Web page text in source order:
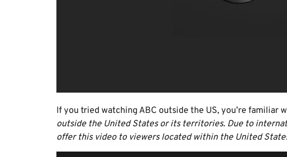
If you tried watching ABC outside the US, you’re familiar
outside the United States or its territories. Due to
offer this video to viewers located within the United